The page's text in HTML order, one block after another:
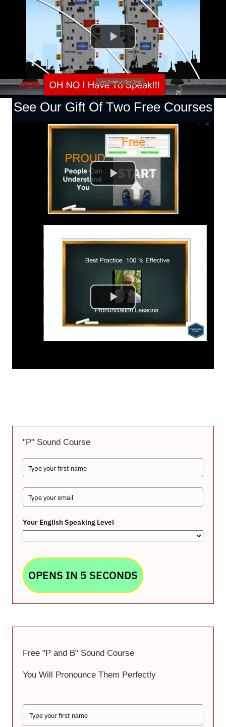
See Our Gift Of Two Free Courses
"P" Sound Course
Your English Speaking Level
OPENS IN 5 SECONDS
Free "P and B" Sound Course
You Will Pronounce Them Perfectly